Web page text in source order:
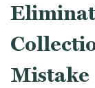
Mistake